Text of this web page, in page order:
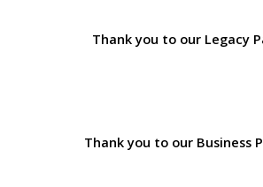
Thank you to our Legacy
Thank you to our Business